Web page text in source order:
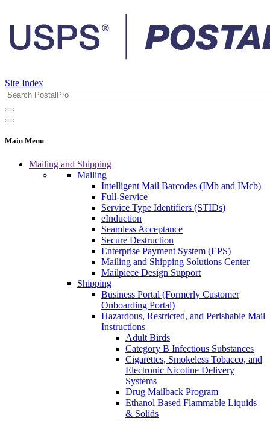
Site Index
Main Menu
Mailing and Shipping
Mailing
Intelligent Mail Barcodes (IMb and IMcb)
Full-Service
Service Type Identifiers (STIDs)
eInduction
Seamless Acceptance
Secure Destruction
Enterprise Payment System (EPS)
Mailing and Shipping Solutions Center
Mailpiece Design Support
Shipping
Business Portal (Formerly Customer
Onboarding Portal)
Hazardous, Restricted, and Perishable Mail
Instructions
Adult Birds
Category B Infectious Substances
Cigarettes, Smokeless Tobacco, and
Electronic Nicotine Delivery
Systems
Drug Mailback Program
Ethanol Based Flammable Liquids
& Solids